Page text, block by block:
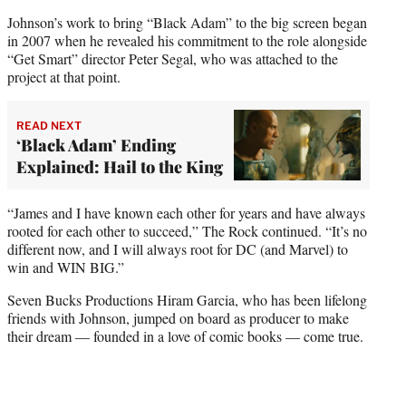
Johnson’s work to bring “Black Adam” to the big screen began
in 2007 when he revealed his commitment to the role alongside
“Get Smart” director Peter Segal, who was attached to the
project at that point.
READ NEXT
‘Black Adam’ Ending
Explained: Hail to the King
“James and I have known each other for years and have always
rooted for each other to succeed,” The Rock continued. “It’s no
different now, and I will always root for DC (and Marvel) to
win and WIN BIG.”
Seven Bucks Productions Hiram Garcia, who has been lifelong
friends with Johnson, jumped on board as producer to make
their dream — founded in a love of comic books — come true.